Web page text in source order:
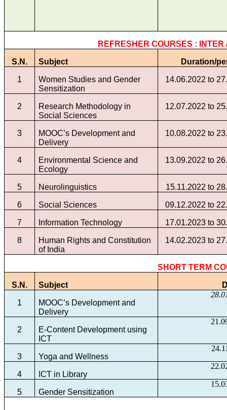
REFRESHER COURSES :
S.N. Subject Duration/
1
Women Studies and Gender
Sensitization
14.06.2022 to
2
Research Methodology in
Social Sciences
12.07.2022 to
3
MOOC’s Development and
Delivery
10.08.2022 to
4
Environmental Science and
Ecology
13.09.2022 to
5 Neurolinguistics 15.11.2022 to
6 Social Sciences 09.12.2022 to
7 Information Technology 17.01.2023 to
8
Human Rights and Constitution
of India
14.02.2023 to
SHORT TERM
S.N. Subject
1
MOOC’s Development and
Delivery
2
E-Content Development using
ICT
3 Yoga and Wellness
4 ICT in Library
5 Gender Sensitization